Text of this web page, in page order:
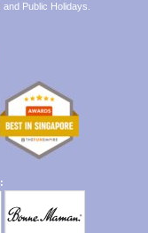
Public Holidays.